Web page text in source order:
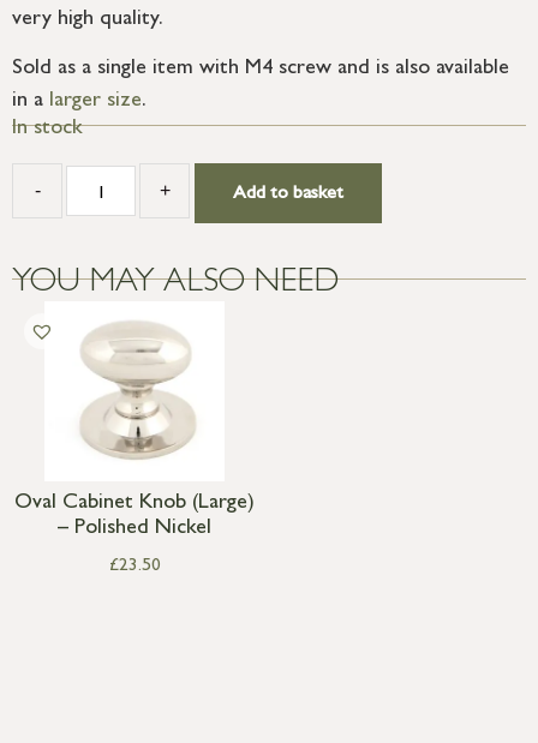
very high quality.
Sold as a single item with M4 screw and is also available
in a larger size.
In stock
- + Add to basket
YOU MAY ALSO NEED
Oval Cabinet Knob (Large)
– Polished Nickel
£23.50